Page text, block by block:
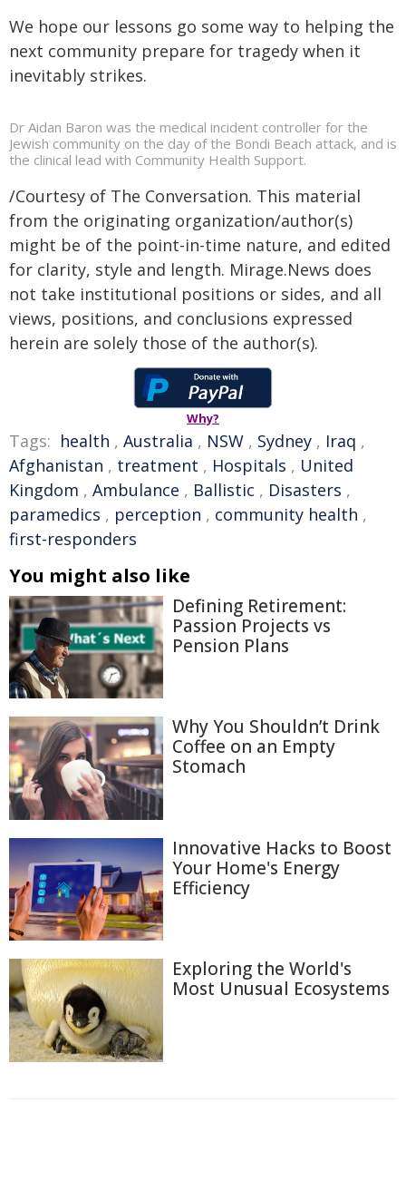
We hope our lessons go some way to helping the
next community prepare for tragedy when it
inevitably strikes.
Dr Aidan Baron was the medical incident controller for the
Jewish community on the day of the Bondi Beach attack, and is
the clinical lead with Community Health Support.
/Courtesy of The Conversation. This material
from the originating organization/author(s)
might be of the point-in-time nature, and edited
for clarity, style and length. Mirage.News does
not take institutional positions or sides, and all
views, positions, and conclusions expressed
herein are solely those of the author(s).
Why?
Tags: health , Australia , NSW , Sydney , Iraq ,
Afghanistan , treatment , Hospitals , United
Kingdom , Ambulance , Ballistic , Disasters ,
paramedics , perception , community health ,
first-responders
You might also like
Defining Retirement:
Passion Projects vs
Pension Plans
Why You Shouldn’t Drink
Coffee on an Empty
Stomach
Innovative Hacks to Boost
Your Home's Energy
Efficiency
Exploring the World's
Most Unusual Ecosystems